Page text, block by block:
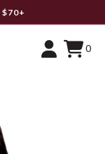
$70+
0